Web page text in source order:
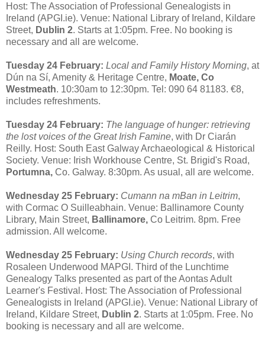
Host: The Association of Professional Genealogists in
Ireland (APGI.ie). Venue: National Library of Ireland, Kildare
Street, Dublin 2. Starts at 1:05pm. Free. No booking is
necessary and all are welcome.
Tuesday 24 February: Local and Family History Morning, at
Dún na Sí, Amenity & Heritage Centre, Moate, Co
Westmeath. 10:30am to 12:30pm. Tel: 090 64 81183. €8,
includes refreshments.
Tuesday 24 February: The language of hunger: retrieving
the lost voices of the Great Irish Famine, with Dr Ciarán
Reilly. Host: South East Galway Archaeological & Historical
Society. Venue: Irish Workhouse Centre, St. Brigid's Road,
Portumna, Co. Galway. 8:30pm. As usual, all are welcome.
Wednesday 25 February: Cumann na mBan in Leitrim,
with Cormac O Suilleabhain. Venue: Ballinamore County
Library, Main Street, Ballinamore, Co Leitrim. 8pm. Free
admission. All welcome.
Wednesday 25 February: Using Church records, with
Rosaleen Underwood MAPGI. Third of the Lunchtime
Genealogy Talks presented as part of the Aontas Adult
Learner's Festival. Host: The Association of Professional
Genealogists in Ireland (APGI.ie). Venue: National Library of
Ireland, Kildare Street, Dublin 2. Starts at 1:05pm. Free. No
booking is necessary and all are welcome.